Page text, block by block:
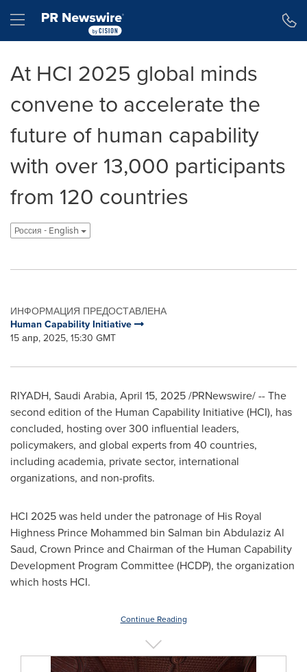
Hamburger menu
At HCI 2025 global minds
convene to accelerate the
future of human capability
with over 13,000 participants
from 120 countries
Россия - English
ИНФОРМАЦИЯ ПРЕДОСТАВЛЕНА
Human Capability Initiative
15 апр, 2025, 15:30 GMT
RIYADH, Saudi Arabia, April 15, 2025/PRNewswire/ -- The
second edition of the Human Capability Initiative (HCI), has
concluded, hosting over 300 influential leaders,
policymakers, and global experts from 40 countries,
including academia, private sector, international
organizations, and non-profits.
HCI 2025 was held under the patronage of His Royal
Highness Prince Mohammed bin Salman bin Abdulaziz Al
Saud, Crown Prince and Chairman of the Human Capability
Development Program Committee (HCDP), the organization
which hosts HCI.
Continue Reading